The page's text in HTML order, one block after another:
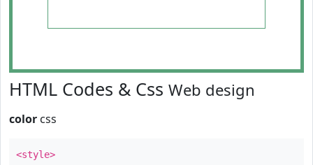
HTML Codes & Css Web design
color css
<style>